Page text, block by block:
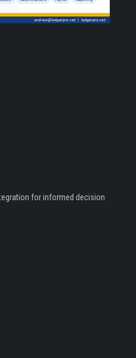
for informed decision